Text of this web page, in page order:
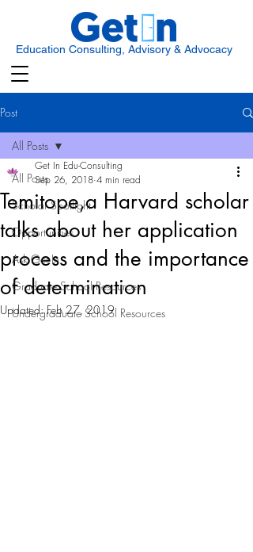
Education Consulting, Advisory & Advocacy
Post
All Posts
Scholar Spotlight
Opportunities
Ask Get In
Graduate School Resources
Undergraduate School Resources
All Posts
Temitope,a Harvard scholar
talks about her application
process and the importance
of determination
Get In Edu-Consulting
Sep 26, 2018 4 min read
Updated:Feb 27, 2019